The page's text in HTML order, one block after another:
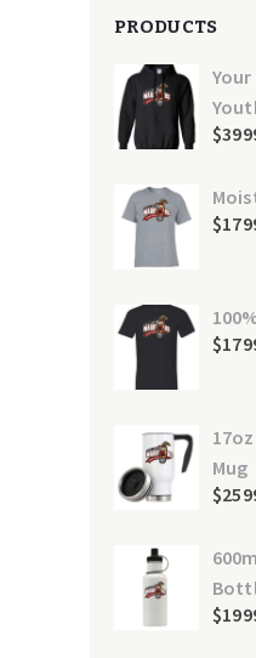
PRODUCTS
$39
$17
$17
Mug
$25
$19